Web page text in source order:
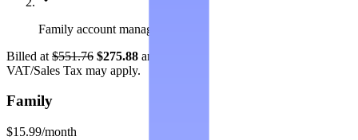
Family account management
Billed at $551.76 $275.88 annually.
VAT/Sales Tax may apply.
Family
$15.99/month